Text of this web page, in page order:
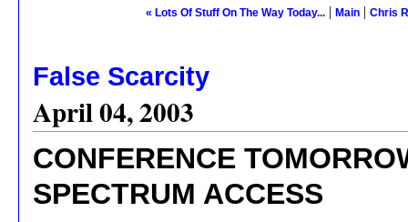
« Lots Of Stuff On The Way Today...| Main| Chris
False Scarcity
April 04, 2003
CONFERENCE
SPECTRUM ACCESS